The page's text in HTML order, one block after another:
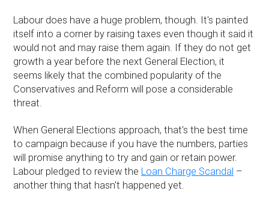
Labour does have a huge problem, though. It's painted
itself into a corner by raising taxes even though it said it
would not and may raise them again. If they do not get
growth a year before the next General Election, it
seems likely that the combined popularity of the
Conservatives and Reform will pose a considerable
threat.
When General Elections approach, that's the best time
to campaign because if you have the numbers, parties
will promise anything to try and gain or retain power.
Labour pledged to review the Loan Charge Scandal –
another thing that hasn't happened yet.